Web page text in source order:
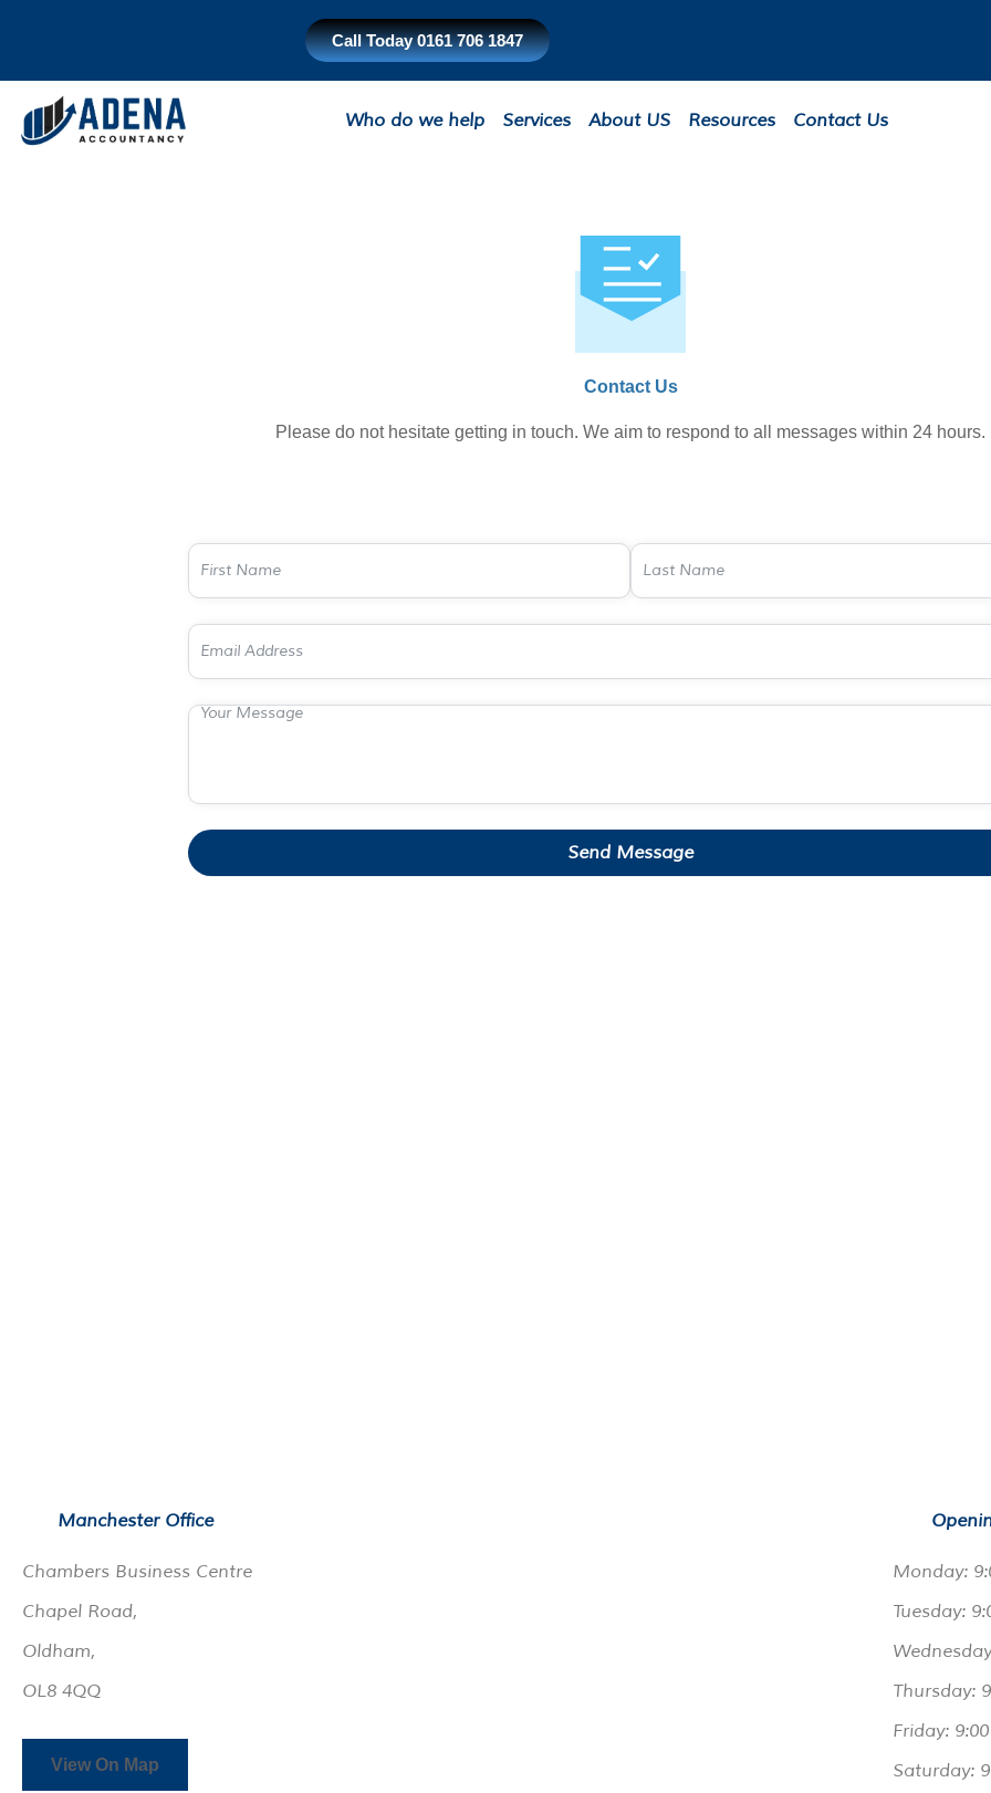
Call Today 0161 706 1847
Who do we help Services About US Resources Contact Us
Contact Us
Please do not hesitate getting in touch. We aim to respond to all messages within 24 hours.
Send Message
Manchester Office
Chambers Business Centre
Chapel Road,
Oldham,
OL8 4QQ
View On Map
Monday:
Tuesday:
Thursday:
Friday:
Saturday: